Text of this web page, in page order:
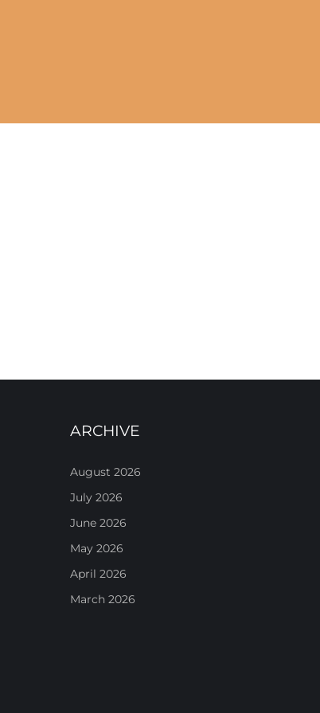
ARCHIVE
August 2026
July 2026
June 2026
May 2026
April 2026
March 2026